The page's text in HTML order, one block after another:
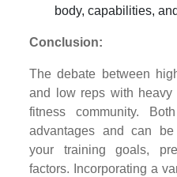
body, capabilities,
Conclusion:
The debate between
and low reps with
fitness community.
advantages and can
your training goals,
factors. Incorporating a